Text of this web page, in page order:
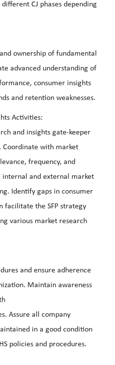
CJ phases depending
ownership of fundamental
advanced understanding of
consumer insights
and retention weaknesses.
Activities:
and insights gate-keeper
with market
frequency, and
and external market
Identify gaps in consumer
facilitate the SFP strategy
various market research
and ensure adherence
Maintain awareness
Assure all company
in a good condition
policies and procedures.